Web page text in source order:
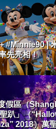
#Minnie90 |
先亮相！
假區（
趴」（
2018）萬